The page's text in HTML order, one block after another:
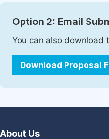
Option 2: Email
You can also
Download Proposal
About Us